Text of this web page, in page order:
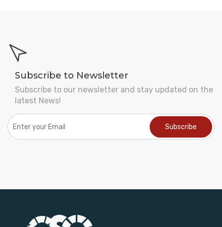
Subscribe to Newsletter
Subscribe to our newsletter and stay updated on the
latest News!